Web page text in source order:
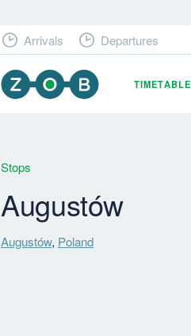
TIMETABLE
Arrivals Departures
Stops
Augustów
Augustów, Poland